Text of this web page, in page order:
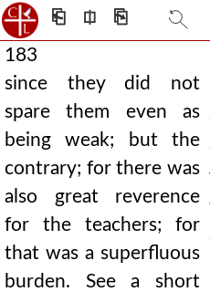
⎗ ⎅ ⎘
183
since they did not
spare them even as
being weak; but the
contrary; for there was
also great reverence
for the teachers; for
that was a superfluous
burden. See a short